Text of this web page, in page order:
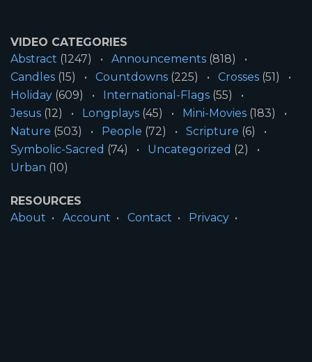
VIDEO CATEGORIES
Abstract (1247) Announcements (818)
Candles (15) Countdowns (225) Crosses (51)
Holiday (609) International-Flags (55)
Jesus (12) Longplays (45) Mini-Movies (183)
Nature (503) People (72) Scripture (6)
Symbolic-Sacred (74) Uncategorized (2)
Urban (10)
RESOURCES
About
Account Contact
Privacy